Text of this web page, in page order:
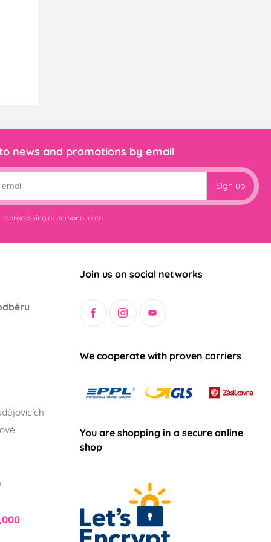
news and promotions by email
Sign up
processing of personal data
Join us on social networks
We cooperate with proven carriers
You are shopping in a secure online
shop